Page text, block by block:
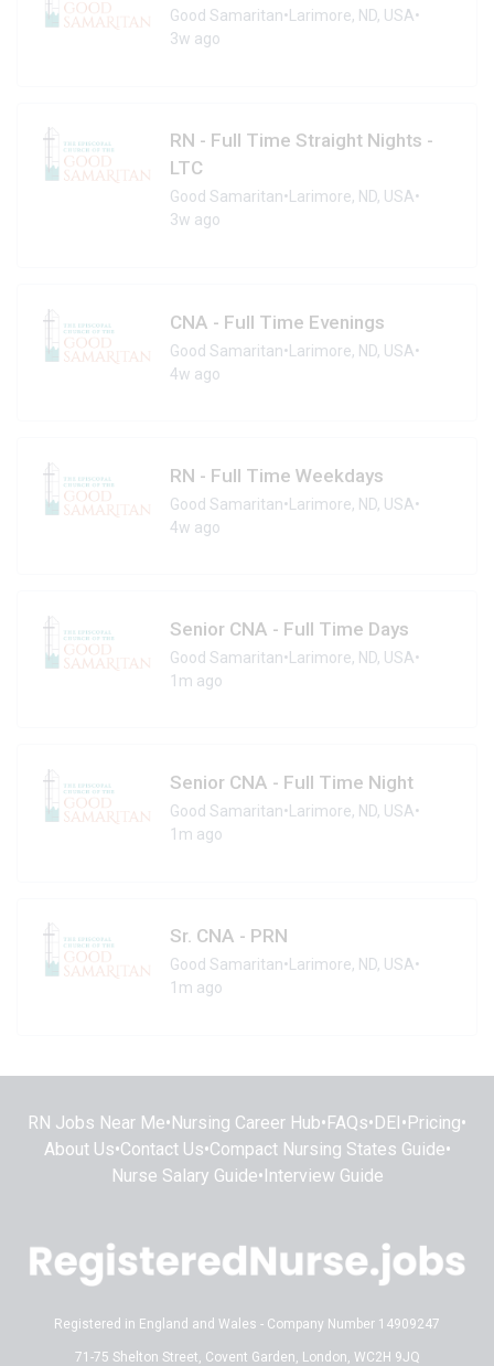
Good Samaritan• Larimore, ND, USA•
3w ago
RN - Full Time Straight Nights -
LTC
Good Samaritan•Larimore, ND, USA•
3w ago
CNA - Full Time Evenings
Good Samaritan•Larimore, ND, USA•
4w ago
RN - Full Time Weekdays
Good Samaritan• Larimore, ND, USA•
4w ago
Senior CNA - Full Time Days
Good Samaritan• Larimore, ND, USA•
1m ago
Senior CNA - Full Time Night
Good Samaritan• Larimore, ND, USA•
1m ago
Sr. CNA - PRN
Good Samaritan•Larimore, ND, USA•
1m ago
RN Jobs Near Me•Nursing Career Hub•FAQs•DEI•Pricing•
About Us•Contact Us•Compact Nursing States Guide•
Nurse Salary Guide•Interview Guide
Registered in England and Wales - Company Number 14909247
71-75 Shelton Street, Covent Garden, London, WC2H 9JQ